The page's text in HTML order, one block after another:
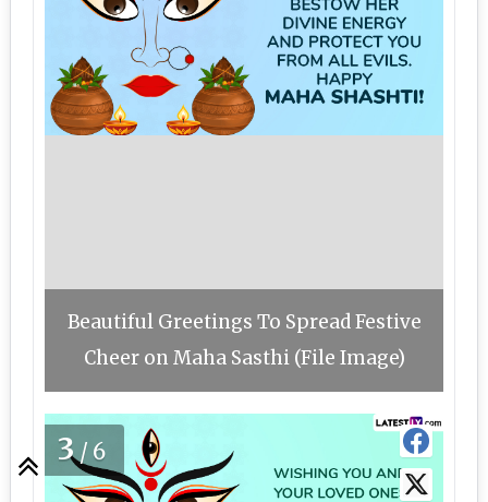
Beautiful Greetings To Spread Festive
Cheer on Maha Sasthi (File Image)
3/6